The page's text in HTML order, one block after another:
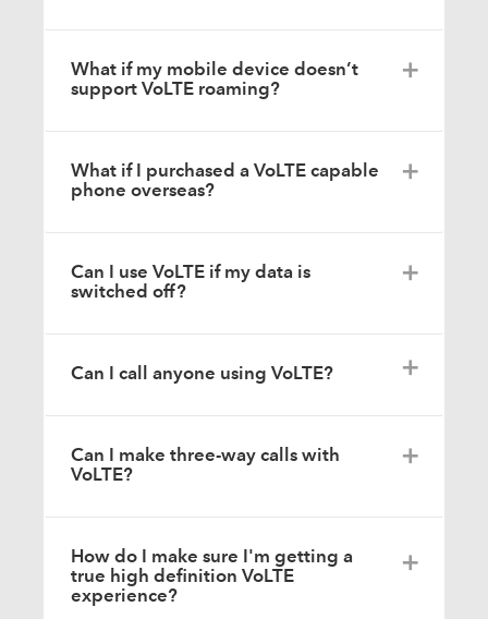
What if my mobile device doesn’t
support VoLTE roaming?
What if I purchased a VoLTE capable
phone overseas?
Can I use VoLTE if my data is
switched off?
Can I call anyone using VoLTE?
Can I make three-way calls with
VoLTE?
How do I make sure I'm getting a
true high definition VoLTE
experience?